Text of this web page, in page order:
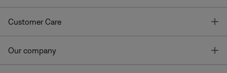
Customer Care
Our company